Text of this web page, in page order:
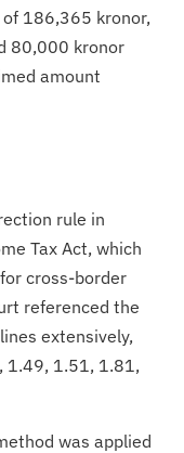
186,365 kronor,
80,000 kronor
amount
rule in
Tax Act, which
cross-border
referenced the
extensively,
1.49, 1.51, 1.81,
was applied